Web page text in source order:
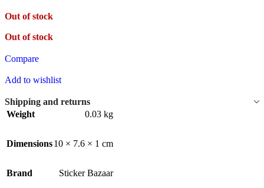
Out of stock
Out of stock
Compare
Add to wishlist
Shipping and returns
Weight
0.03 kg
Dimensions10 × 7.6 × 1 cm
Brand Sticker Bazaar